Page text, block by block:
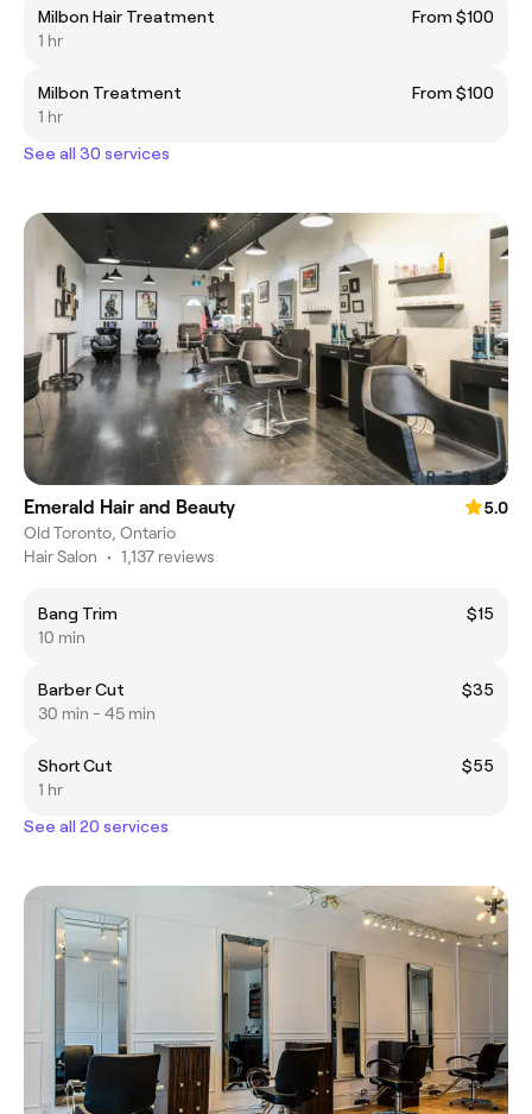
Milbon Hair Treatment
From $100
1 hr
Milbon Treatment
From $100
1 hr
See all 30 services
Emerald Hair and Beauty
5.0
Old Toronto, Ontario
Hair Salon • 1,137 reviews
Bang Trim
$15
10 min
Barber Cut
$35
30 min - 45 min
Short Cut
$55
1 hr
See all 20 services